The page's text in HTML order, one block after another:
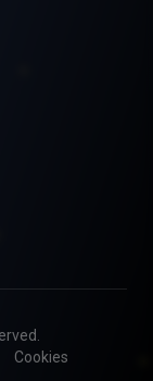
Cookies